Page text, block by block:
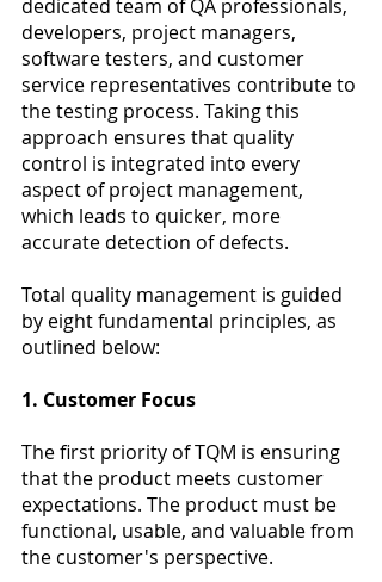
dedicated team of QA professionals,
developers, project managers,
software testers, and customer
service representatives contribute to
the testing process. Taking this
approach ensures that quality
control is integrated into every
aspect of project management,
which leads to quicker, more
accurate detection of defects.
Total quality management is guided
by eight fundamental principles, as
outlined below:
1. Customer Focus
The first priority of TQM is ensuring
that the product meets customer
expectations. The product must be
functional, usable, and valuable from
the customer's perspective.